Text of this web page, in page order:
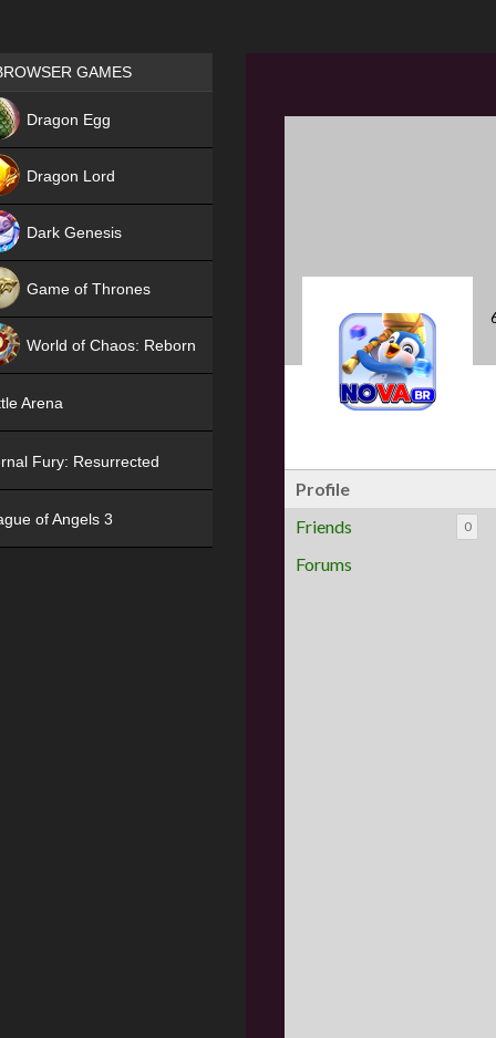
Profile
Friends
0
Forums
Games place
GAMES
Dragon Egg
Dragon Lord
Dark Genesis
Game of Thrones
World of Chaos: Reborn
Arena
Fury: Resurrected
of Angels 3